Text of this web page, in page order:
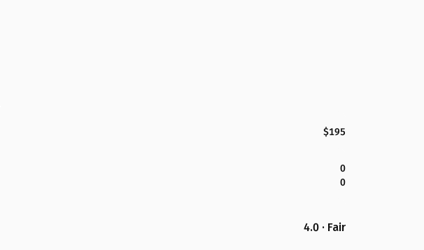
$195
0
0
4.0 · Fair